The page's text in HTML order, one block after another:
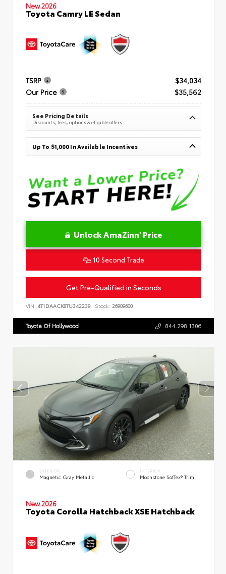
New 2026
Toyota Camry LE Sedan
TSRP
$34,034
Our Price
$35,562
See Pricing Details
Discounts, fees, options & eligible offers
Up To $1,000 In Available Incentives
Unlock AmaZinn' Price
10 Second Trade
Get Pre-Qualified in Seconds
VIN: 4T1DAACK8TU342239 Stock: 26909600
Toyota Of Hollywood 844.298.1306
EXTERIOR
Magnetic Gray Metallic
INTERIOR
Moonstone SofTex® Trim
New 2026
Toyota Corolla Hatchback XSE Hatchback